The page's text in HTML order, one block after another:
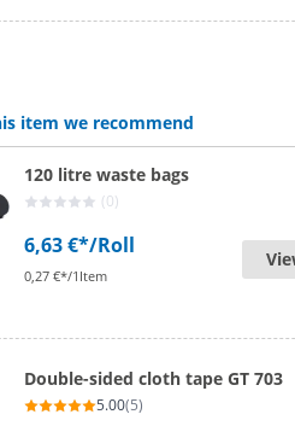
item we recommend
120 litre waste bags
(0)
6,63 €*/Roll
0,27 €*/1Item
Double-sided cloth tape GT 703
5.00(5)